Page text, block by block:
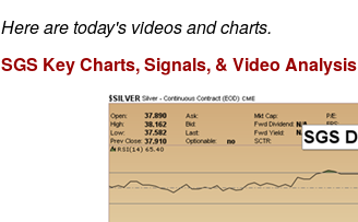
Here are today's videos and charts.
SGS Key Charts, Signals, & Video Analysis